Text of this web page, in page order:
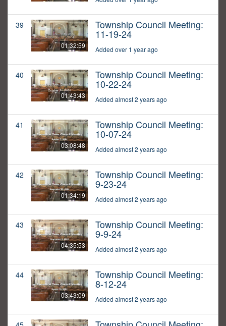
39
01:32:59
Township Council Meeting:
11-19-24
Added over 1 year ago
40
01:43:43
Township Council Meeting:
10-22-24
Added almost 2 years ago
41
03:08:48
Township Council Meeting:
10-07-24
Added almost 2 years ago
42
01:34:19
Township Council Meeting:
9-23-24
Added almost 2 years ago
43
04:35:53
Township Council Meeting:
9-9-24
Added almost 2 years ago
44
03:43:09
Township Council Meeting:
8-12-24
Added almost 2 years ago